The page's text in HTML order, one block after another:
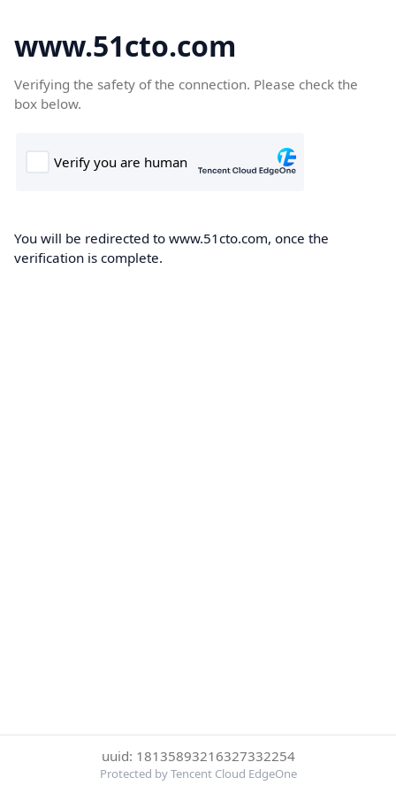
www.51cto.com
Verifying the safety of the connection. Please check the
box below.
You will be redirected to www.51cto.com, once the
verification is complete.
uuid: 18135893216327332254
Protected by Tencent Cloud EdgeOne